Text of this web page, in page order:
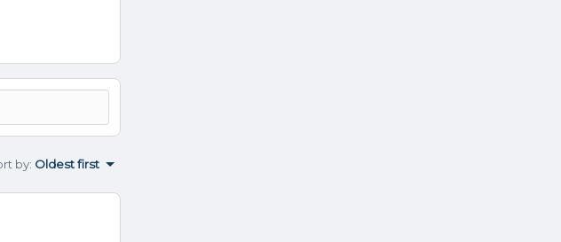
by: Oldest first